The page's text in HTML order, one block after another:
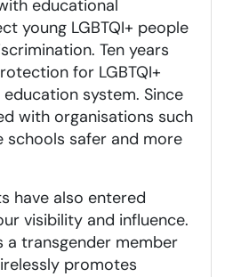
educational
young LGBTQI+ people
Ten years
for LGBTQI+
system. Since
with organisations such
schools safer and more
have also entered
visibility and influence.
a transgender member
promotes